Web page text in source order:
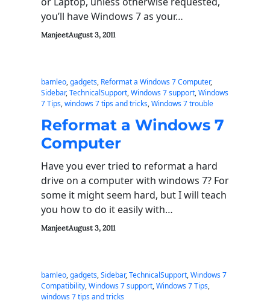
you’ll have Windows 7 as your…
ManjeetAugust 3, 2011
bamleo, gadgets, Reformat a Windows 7 Computer
Sidebar, TechnicalSupport, Windows 7 support, Windows
7 Tips, windows 7 tips and tricks, Windows 7 trouble
Reformat a Windows 7
Computer
Have you ever tried to reformat a hard
drive on a computer with windows 7? For
some it might seem hard, but I will teach
you how to do it easily with…
ManjeetAugust 3, 2011
bamleo, gadgets, Sidebar, TechnicalSupport, Windows 7
Compatibility, Windows 7 support, Windows 7 Tips
windows 7 tips and tricks